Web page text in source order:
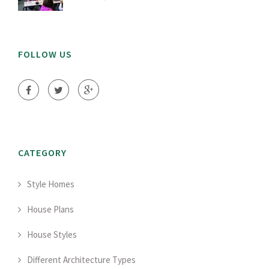
FOLLOW US
CATEGORY
Style Homes
House Plans
House Styles
Different Architecture Types